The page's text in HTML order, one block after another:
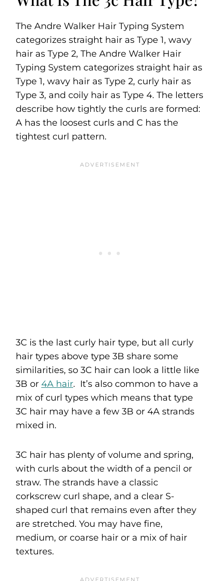
The Andre Walker Hair Typing System
categorizes straight hair as Type 1, wavy
hair as Type 2, The Andre Walker Hair
Typing System categorizes straight hair as
Type 1, wavy hair as Type 2, curly hair as
Type 3, and coily hair as Type 4. The letters
describe how tightly the curls are formed:
A has the loosest curls and C has the
tightest curl pattern.
3C is the last curly hair type, but all curly
hair types above type 3B share some
similarities, so 3C hair can look a little like
3B or 4A hair. It’s also common to have a
mix of curl types which means that type
3C hair may have a few 3B or 4A strands
mixed in.
3C hair has plenty of volume and spring,
with curls about the width of a pencil or
straw. The strands have a classic
corkscrew curl shape, and a clear S-
shaped curl that remains even after they
are stretched. You may have fine,
medium, or coarse hair or a mix of hair
textures.